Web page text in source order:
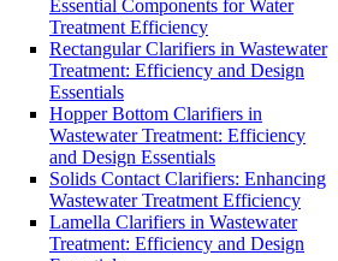
Essential Components for Water
Treatment Efficiency
Rectangular Clarifiers in Wastewater
Treatment: Efficiency and Design
Essentials
Hopper Bottom Clarifiers in
Wastewater Treatment: Efficiency
and Design Essentials
Solids Contact Clarifiers: Enhancing
Wastewater Treatment Efficiency
Lamella Clarifiers in Wastewater
Treatment: Efficiency and Design